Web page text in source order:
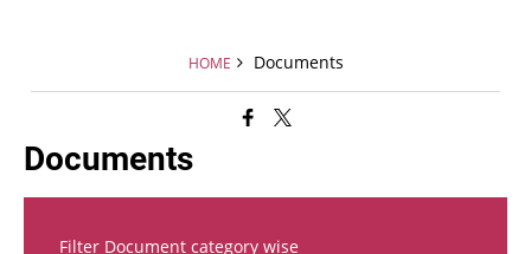
HOME Documents
Documents
Filter Document category wise